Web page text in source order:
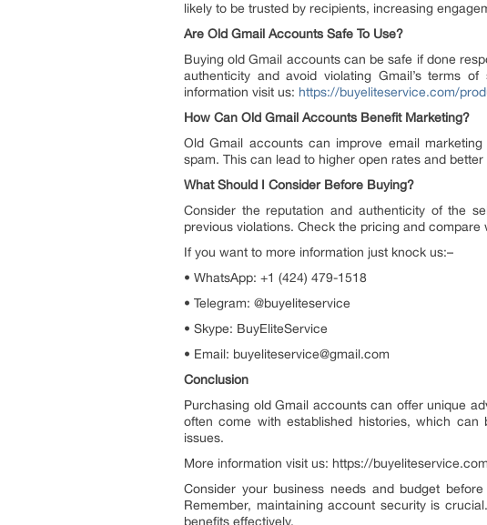
likely to be trusted by recipients, increasing
Are Old Gmail Accounts Safe To Use?
Buying old Gmail accounts can be safe if done
authenticity and avoid violating Gmail’s terms
information visit us: https://buyeliteservice.com/
How Can Old Gmail Accounts Benefit Marketing?
Old Gmail accounts can improve email
spam. This can lead to higher open rates and
What Should I Consider Before Buying?
Consider the reputation and authenticity of the
previous violations. Check the pricing and
If you want to more information just knock us:–
• WhatsApp: +1 (424) 479-1518
• Telegram: @buyeliteservice
• Skype: BuyEliteService
• Email: buyeliteservice@gmail.com
Conclusion
Purchasing old Gmail accounts can offer unique
often come with established histories, which
issues.
More information visit us: https://
Consider your business needs and budget
Remember, maintaining account security is
benefits effectively.